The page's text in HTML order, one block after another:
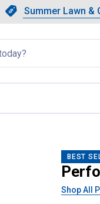
Slide 1 of 4.
Summer Lawn &
BEST
Shop All